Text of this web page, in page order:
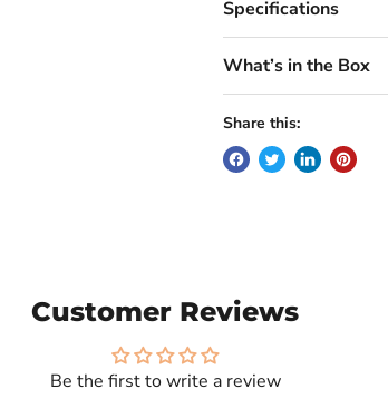
Specifications
What’s in the Box
Share this:
Customer Reviews
Be the first to write a review